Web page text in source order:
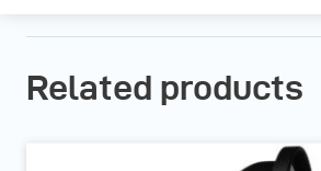
Related products